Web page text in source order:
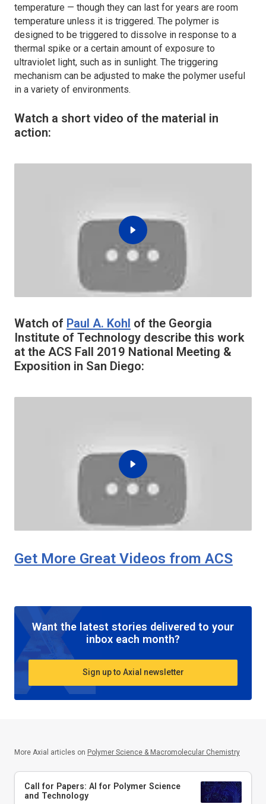
temperature — though they can last for years are room
temperature unless it is triggered. The polymer is
designed to be triggered to dissolve in response to a
thermal spike or a certain amount of exposure to
ultraviolet light, such as in sunlight. The triggering
mechanism can be adjusted to make the polymer useful
in a variety of environments.
Watch a short video of the material in
action:
Watch of Paul A. Kohl of the Georgia
Institute of Technology describe this work
at the ACS Fall 2019 National Meeting &
Exposition in San Diego:
Get More Great Videos from ACS
Want the latest stories delivered to your
inbox each month?
Sign up to Axial newsletter
More Axial articles on Polymer Science & Macromolecular Chemistry
Call for Papers: AI for Polymer Science
and Technology